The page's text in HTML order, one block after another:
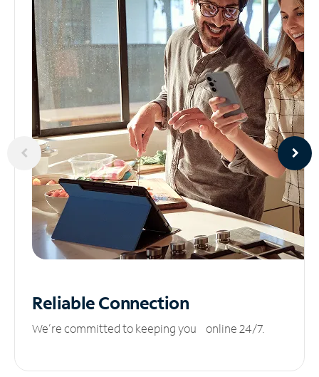
ReliableConnection
We’re committed to keeping you online 24/7.